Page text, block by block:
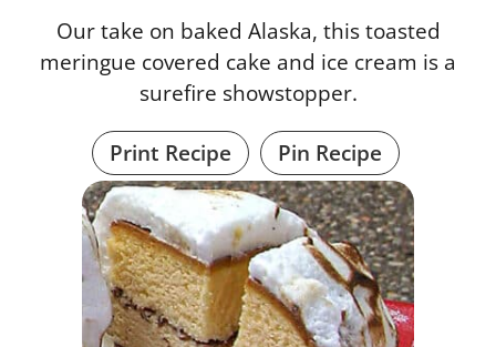
Our take on baked Alaska, this toasted
meringue covered cake and ice cream is a
surefire showstopper.
Print Recipe
Pin Recipe